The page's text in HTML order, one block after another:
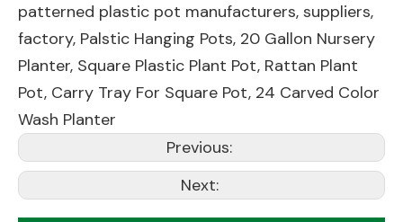
patterned plastic pot manufacturers, suppliers,
factory, Palstic Hanging Pots, 20 Gallon Nursery
Planter, Square Plastic Plant Pot, Rattan Plant
Pot, Carry Tray For Square Pot, 24 Carved Color
Wash Planter
Previous:
Next: